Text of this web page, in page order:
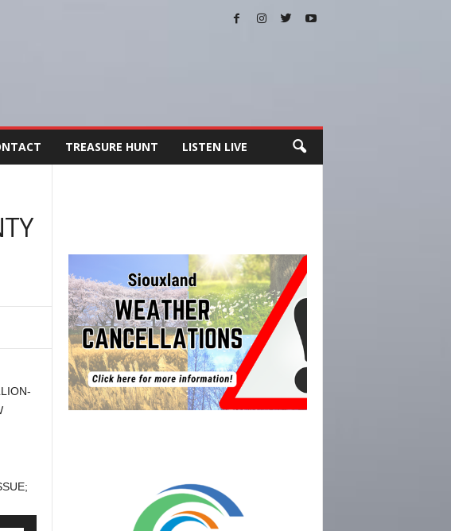
TREASURE HUNT LISTEN LIVE